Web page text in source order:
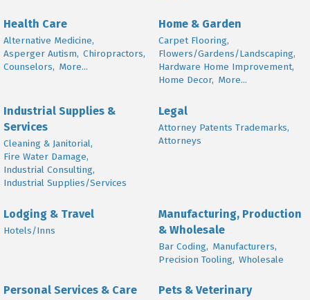
Health Care
Alternative Medicine,
Asperger Autism, Chiropractors,
Counselors, More...
Home & Garden
Carpet Flooring,
Flowers/Gardens/Landscaping,
Hardware Home Improvement,
Home Decor, More...
Industrial Supplies &
Services
Cleaning & Janitorial,
Fire Water Damage,
Industrial Consulting,
Industrial Supplies/Services
Legal
Attorney Patents Trademarks,
Attorneys
Lodging & Travel
Hotels/Inns
Manufacturing, Production
& Wholesale
Bar Coding, Manufacturers,
Precision Tooling, Wholesale
Personal Services & Care Pets & Veterinary